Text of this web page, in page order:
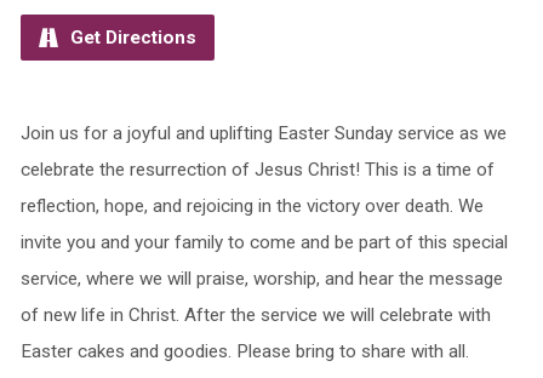
Get Directions
Join us for a joyful and uplifting Easter Sunday service as we
celebrate the resurrection of Jesus Christ! This is a time of
reflection, hope, and rejoicing in the victory over death. We
invite you and your family to come and be part of this special
service, where we will praise, worship, and hear the message
of new life in Christ. After the service we will celebrate with
Easter cakes and goodies. Please bring to share with all.